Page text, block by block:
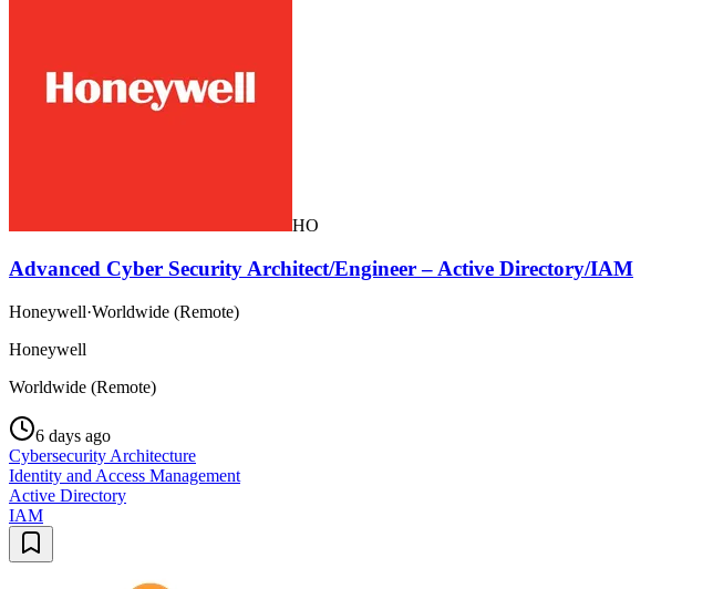
HO
Advanced Cyber Security Architect/Engineer – Active Directory/IAM
Honeywell·Worldwide (Remote)
Honeywell
Worldwide (Remote)
6 days ago
Cybersecurity Architecture
Identity and Access Management
Active Directory
IAM